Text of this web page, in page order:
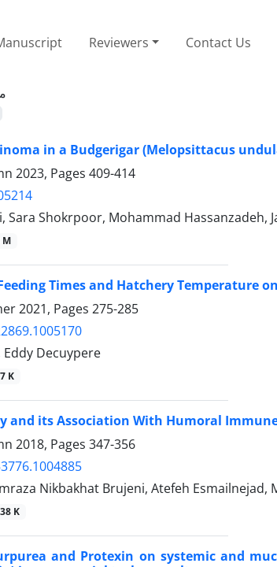
Reviewers Contact Us
in a Budgerigar (Melopsittacus
2023, Pages 409-414
Shokrpoor, Mohammad Hassanzadeh,
M
Times and Hatchery Temperature
2021, Pages 275-285
Decuypere
K
and its Association With Humoral
2018, Pages 347-356
Nikbakhat Brujeni, Atefeh
K
and Protexin on systemic and